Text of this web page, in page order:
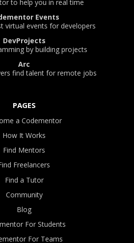
to help you in real time
Events
virtual events for developers
DevProjects
by building projects
Arc
find talent for remote jobs
PAGES
a Codementor
How It Works
Find Mentors
Freelancers
Find a Tutor
Community
Blog
For Students
For Teams